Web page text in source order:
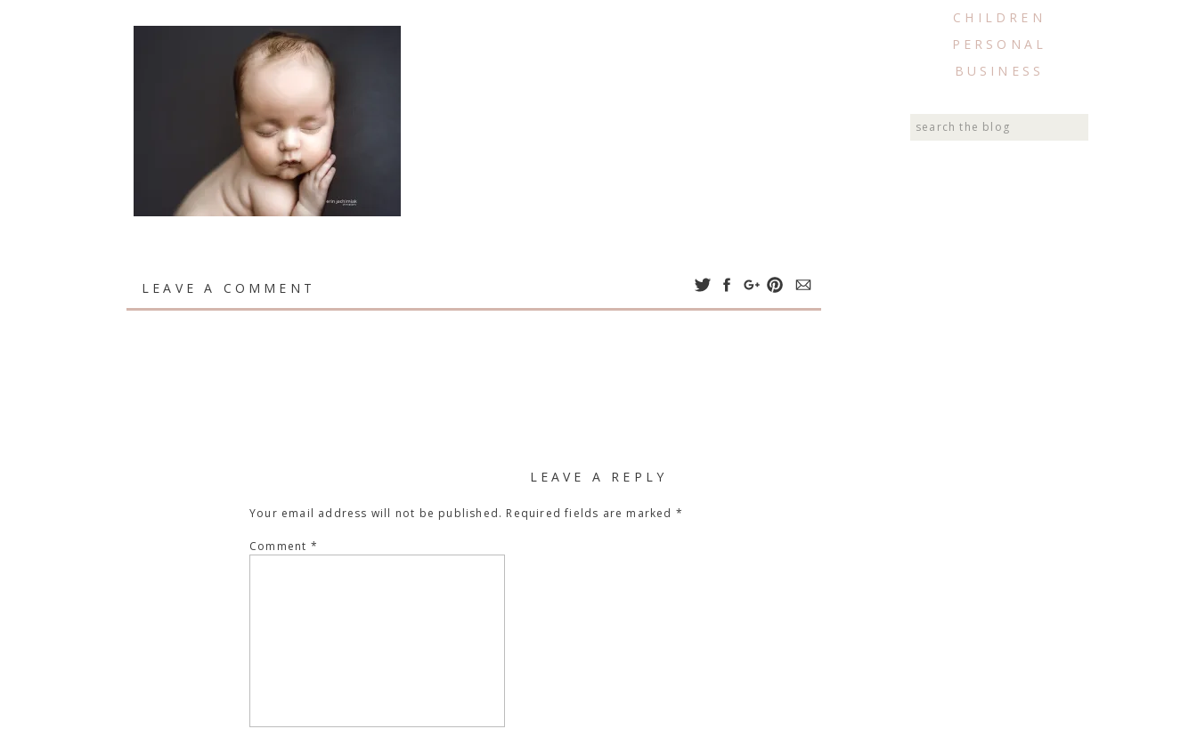
Search
CHILDREN
PERSONAL
BUSINESS
LEAVE A COMMENT
LEAVE A REPLY
Your email address will not be published. Required fields are marked *
Comment *